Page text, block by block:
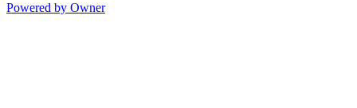
Powered by Owner